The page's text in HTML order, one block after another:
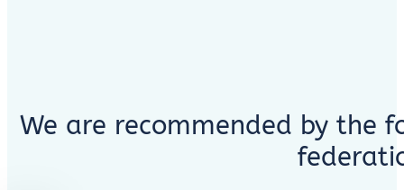
We are recommended by the